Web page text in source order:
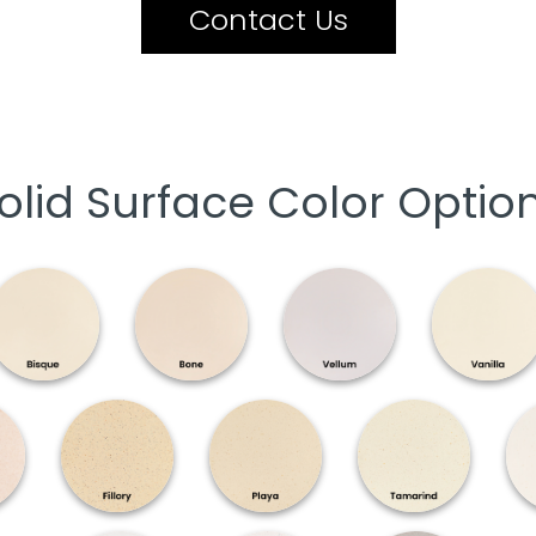
Contact Us
Surface Color